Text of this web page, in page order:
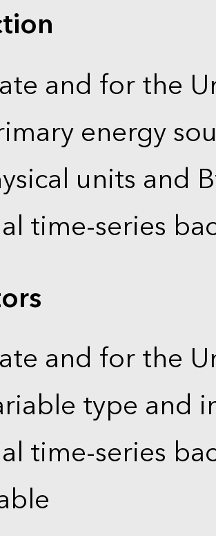
and for the
energy
units and
time-series
and for the
type and
time-series